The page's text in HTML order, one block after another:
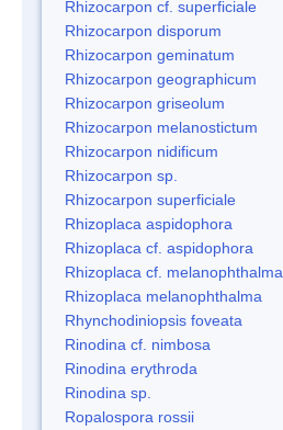
Rhizocarpon cf. superficiale
Rhizocarpon disporum
Rhizocarpon geminatum
Rhizocarpon geographicum
Rhizocarpon griseolum
Rhizocarpon melanostictum
Rhizocarpon nidificum
Rhizocarpon sp.
Rhizocarpon superficiale
Rhizoplaca aspidophora
Rhizoplaca cf. aspidophora
Rhizoplaca cf. melanophthalma
Rhizoplaca melanophthalma
Rhynchodiniopsis foveata
Rinodina cf. nimbosa
Rinodina erythroda
Rinodina sp.
Ropalospora rossii